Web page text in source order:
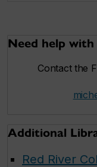
Need help with
Contact the
Additional
Red River